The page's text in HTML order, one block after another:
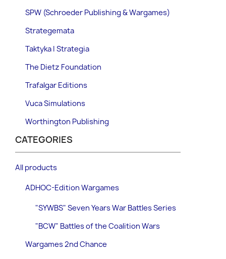
SPW (Schroeder Publishing & Wargames)
Strategemata
Taktyka I Strategia
The Dietz Foundation
Trafalgar Editions
Vuca Simulations
Worthington Publishing
CATEGORIES
All products
ADHOC-Edition Wargames
"SYWBS" Seven Years War Battles Series
"BCW" Battles of the Coalition Wars
Wargames 2nd Chance